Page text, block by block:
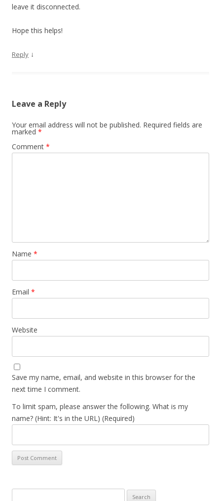
leave it disconnected.
Hope this helps!
Reply ↓
Leave a Reply
Your email address will not be published. Required fields are
marked *
Comment *
Name *
Email *
Website
Save my name, email, and website in this browser for the
next time I comment.
To limit spam, please answer the following. What is my
name? (Hint: It's in the URL) (Required)